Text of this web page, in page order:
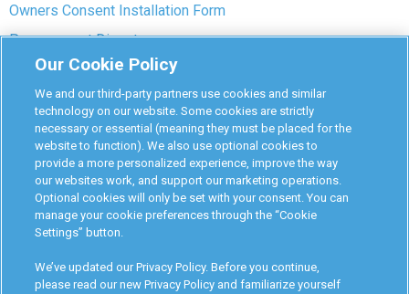
Owners Consent Installation Form
Pre-payment Dispute
COVID-19 Safety
Partners
Monitoring Authorities
D-Safe Login
Attorney Program
Become Interlock Provider
Our Cookie Policy
We and our third-party partners use cookies and similar
technology on our website. Some cookies are strictly
necessary or essential (meaning they must be placed for the
website to function). We also use optional cookies to
provide a more personalized experience, improve the way
our websites work, and support our marketing operations.
Optional cookies will only be set with your consent. You can
manage your cookie preferences through the “Cookie
Settings” button.
We’ve updated our Privacy Policy. Before you continue,
please read our new Privacy Policy and familiarize yourself